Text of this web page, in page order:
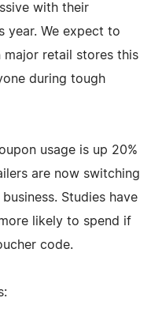
with their
year. We expect to
major retail stores this
during tough
usage is up 20%
are now switching
Studies have
likely to spend if
code.